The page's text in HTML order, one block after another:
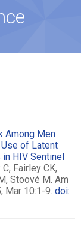
Among Men
of Latent
HIV Sentinel
Fairley CK,
Stoové M. Am
Mar 10:1-9. doi: